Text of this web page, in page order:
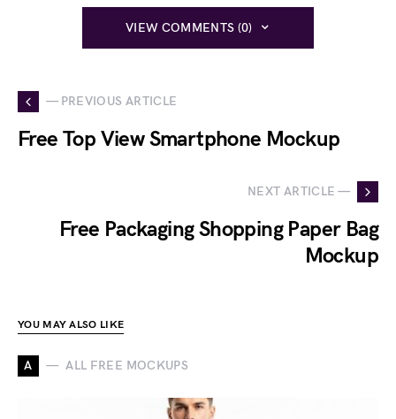
VIEW COMMENTS (0)
— PREVIOUS ARTICLE
Free Top View Smartphone Mockup
NEXT ARTICLE —
Free Packaging Shopping Paper Bag
Mockup
YOU MAY ALSO LIKE
A ALL FREE MOCKUPS